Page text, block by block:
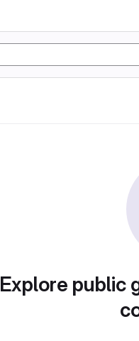
Explore public